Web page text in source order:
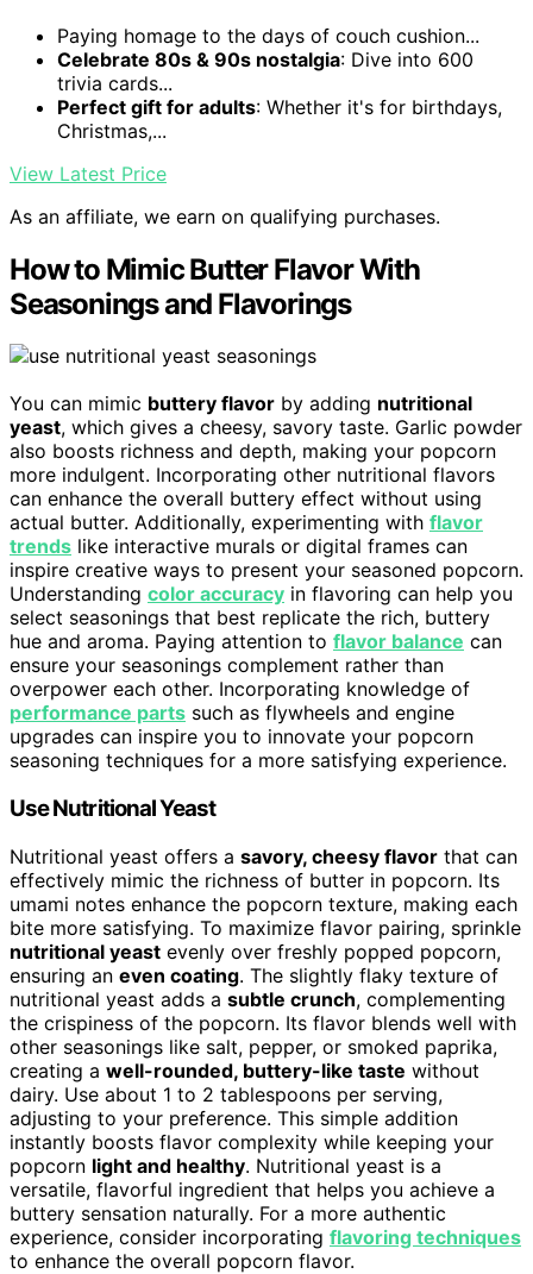
Paying homage to the days of couch cushion...
Celebrate 80s & 90s nostalgia: Dive into 600
trivia cards...
Perfect gift for adults: Whether it's for birthdays,
Christmas,...
View Latest Price
As an affiliate, we earn on qualifying purchases.
How to Mimic Butter Flavor With
Seasonings and Flavorings
You can mimic buttery flavor by adding nutritional
yeast, which gives a cheesy, savory taste. Garlic powder
also boosts richness and depth, making your popcorn
more indulgent. Incorporating other nutritional flavors
can enhance the overall buttery effect without using
actual butter. Additionally, experimenting with flavor
trends like interactive murals or digital frames can
inspire creative ways to present your seasoned popcorn.
Understanding color accuracy in flavoring can help you
select seasonings that best replicate the rich, buttery
hue and aroma. Paying attention to flavor balance can
ensure your seasonings complement rather than
overpower each other. Incorporating knowledge of
performance parts such as flywheels and engine
upgrades can inspire you to innovate your popcorn
seasoning techniques for a more satisfying experience.
Use Nutritional Yeast
Nutritional yeast offers a savory, cheesy flavor that can
effectively mimic the richness of butter in popcorn. Its
umami notes enhance the popcorn texture, making each
bite more satisfying. To maximize flavor pairing, sprinkle
nutritional yeast evenly over freshly popped popcorn,
ensuring an even coating. The slightly flaky texture of
nutritional yeast adds a subtle crunch, complementing
the crispiness of the popcorn. Its flavor blends well with
other seasonings like salt, pepper, or smoked paprika,
creating a well-rounded, buttery-like taste without
dairy. Use about 1 to 2 tablespoons per serving,
adjusting to your preference. This simple addition
instantly boosts flavor complexity while keeping your
popcorn light and healthy. Nutritional yeast is a
versatile, flavorful ingredient that helps you achieve a
buttery sensation naturally. For a more authentic
experience, consider incorporating flavoring techniques
to enhance the overall popcorn flavor.